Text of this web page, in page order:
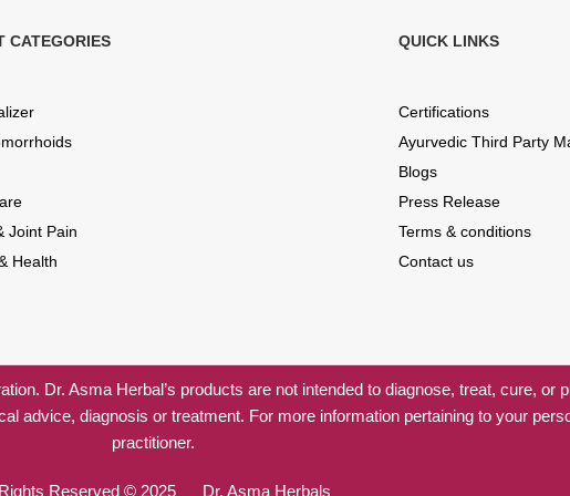
CATEGORIES
Joint Pain
Health
QUICK LINKS
Certifications
Ayurvedic Third Party
Blogs
Press Release
Terms & conditions
Contact us
Dr. Asma Herbal’s products are not intended to diagnose, treat, cure, or
advice, diagnosis or treatment. For more information pertaining to your
practitioner.
Reserved © 2025 Dr. Asma Herbals